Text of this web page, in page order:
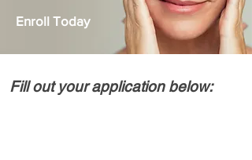
Enroll Today
Fill out your application below: